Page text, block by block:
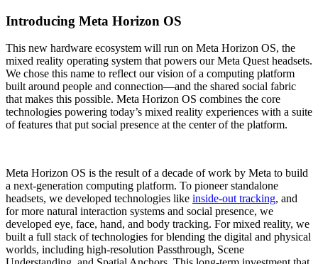
Introducing Meta Horizon OS
This new hardware ecosystem will run on Meta Horizon OS, the
mixed reality operating system that powers our Meta Quest headsets.
We chose this name to reflect our vision of a computing platform
built around people and connection—and the shared social fabric
that makes this possible. Meta Horizon OS combines the core
technologies powering today’s mixed reality experiences with a suite
of features that put social presence at the center of the platform.
Meta Horizon OS is the result of a decade of work by Meta to build
a next-generation computing platform. To pioneer standalone
headsets, we developed technologies like inside-out tracking, and
for more natural interaction systems and social presence, we
developed eye, face, hand, and body tracking. For mixed reality, we
built a full stack of technologies for blending the digital and physical
worlds, including high-resolution Passthrough, Scene